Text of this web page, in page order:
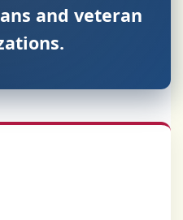
and veteran